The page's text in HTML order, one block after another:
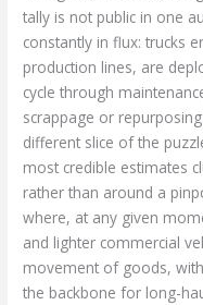
tally is not public in one
constantly in flux: trucks
production lines, are
cycle through
scrappage or
different slice of the
most credible estimates
rather than around a
where, at any given
and lighter commercial
movement of goods,
the backbone for long-